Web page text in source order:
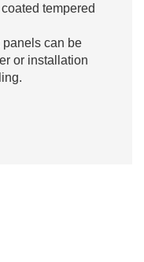
tempered
panels can be
or installation